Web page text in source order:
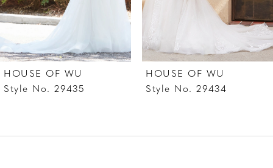
6
7
8
10
HOUSE OF WU
Style No. 29435
HOUSE OF WU
Style No. 29434